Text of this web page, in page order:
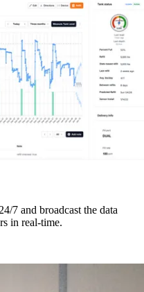
7 and broadcast the data
in real-time.